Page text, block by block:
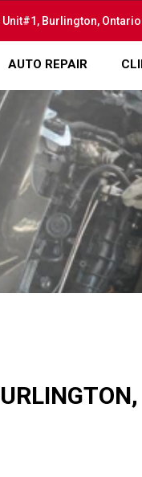
Burlington, Ontario
AUTO REPAIR